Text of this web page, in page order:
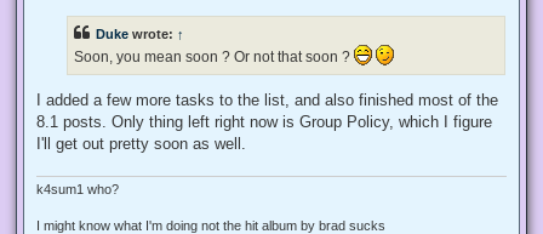
s
t
Duke wrote: ↑
Soon, you mean soon ? Or not that soon ?
I added a few more tasks to the list, and also finished most of the
8.1 posts. Only thing left right now is Group Policy, which I figure
I'll get out pretty soon as well.
k4sum1 who?
I might know what I'm doing not the hit album by brad sucks